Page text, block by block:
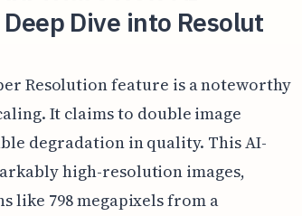
Dive into Resolut
Resolution feature is a noteworthy
It claims to double image
degradation in quality. This AI-
high-resolution images,
like 798 megapixels from a